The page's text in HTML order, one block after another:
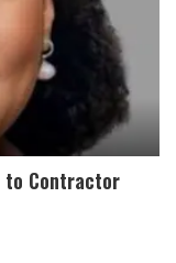
to Contractor